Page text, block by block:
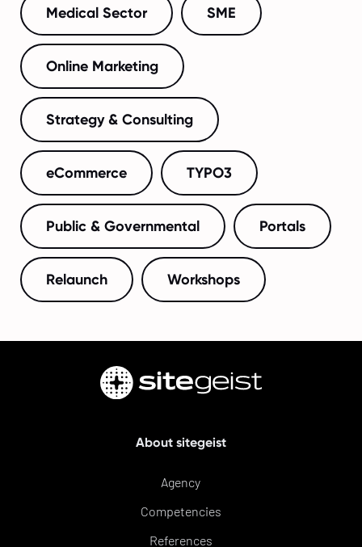
Medical Sector SME
Online Marketing
Strategy & Consulting
eCommerce TYPO3
Public & Governmental Portals
Relaunch Workshops
About sitegeist
Agency
Competencies
References